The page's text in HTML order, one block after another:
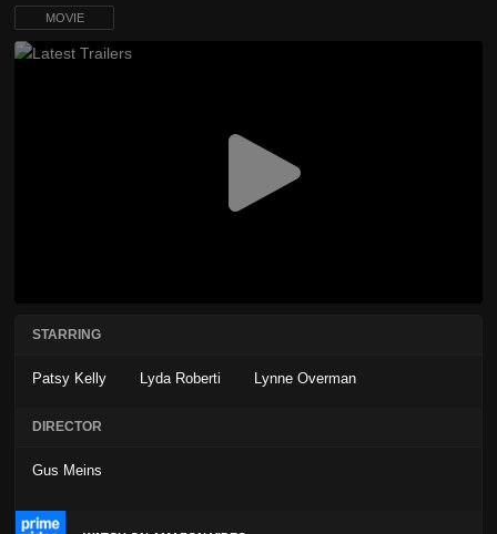
MOVIE
STARRING
Patsy Kelly Lyda Roberti Lynne Overman
DIRECTOR
Gus Meins